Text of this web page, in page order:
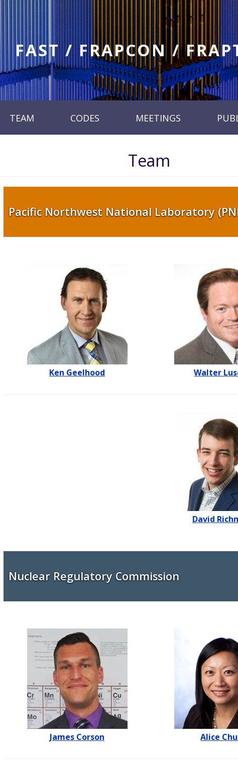
FAST / FRAPCON /
TEAM CODES MEETINGS
Team
Pacific Northwest National Laboratory
Ken Geelhood Walter
David
Nuclear Regulatory Commission
James Corson Alice